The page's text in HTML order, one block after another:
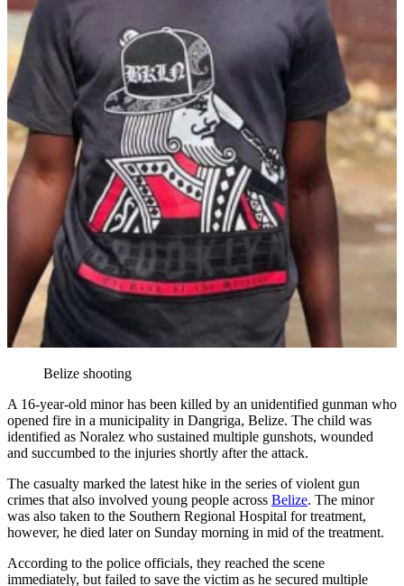
Belize shooting
A 16-year-old minor has been killed by an unidentified gunman who
opened fire in a municipality in Dangriga, Belize. The child was
identified as Noralez who sustained multiple gunshots, wounded
and succumbed to the injuries shortly after the attack.
The casualty marked the latest hike in the series of violent gun
crimes that also involved young people across Belize. The minor
was also taken to the Southern Regional Hospital for treatment,
however, he died later on Sunday morning in mid of the treatment.
According to the police officials, they reached the scene
immediately, but failed to save the victim as he secured multiple